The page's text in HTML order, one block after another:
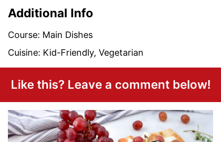
Additional Info
Course: Main Dishes
Cuisine: Kid-Friendly, Vegetarian
Like this? Leave a comment below!